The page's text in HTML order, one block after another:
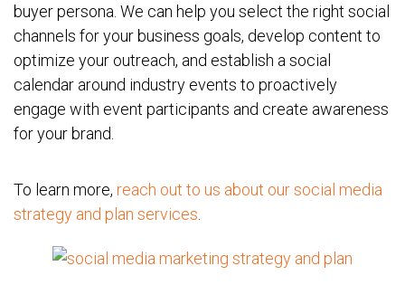
buyer persona. We can help you select the right social
channels for your business goals, develop content to
optimize your outreach, and establish a social
calendar around industry events to proactively
engage with event participants and create awareness
for your brand.
To learn more, reach out to us about our social media
strategy and plan services